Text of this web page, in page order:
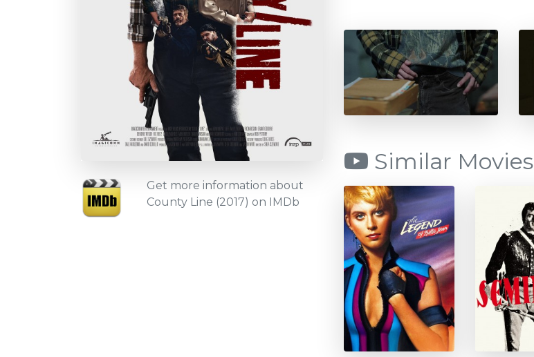
Get more information about
County Line (2017) on IMDb
Similar Movies